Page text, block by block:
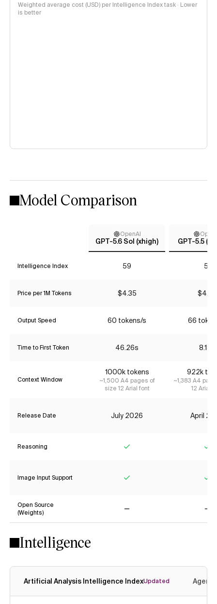
Weighted average cost (USD) per Intelligence Index task · Lower
is better
Model Comparison
OpenAI
GPT-5.6 Sol (xhigh) GPT-5.5
Intelligence Index 59 51
Price per 1M Tokens $4.35 $4.35
Output Speed 60 tokens/s 66
Time to First Token 46.26s 8.18s
Context Window
1000k tokens
~1,500 A4 pages of
size 12 Arial font
922k
~1,383 A4
12 Arial
Release Date July 2026 April
Reasoning
Image Input Support
Open Source
(Weights)
Intelligence
Artificial Analysis Intelligence IndexUpdated